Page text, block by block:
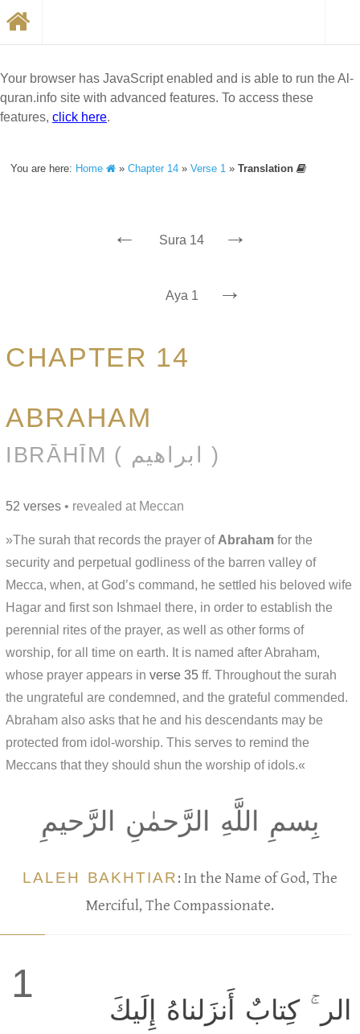
Your browser has JavaScript enabled and is able to run the Al-
quran.info site with advanced features. To access these
features, click here.
You are here: Home »Chapter 14 »Verse 1 »Translation
← Sura 14 →
Aya 1 →
CHAPTER 14
ABRAHAM
IBRĀHĪM ( ابراهيم )
52 verses • revealed at Meccan
»The surah that records the prayer of Abraham for the
security and perpetual godliness of the barren valley of
Mecca, when, at God’s command, he settled his beloved wife
Hagar and first son Ishmael there, in order to establish the
perennial rites of the prayer, as well as other forms of
worship, for all time on earth. It is named after Abraham,
whose prayer appears in verse 35 ff. Throughout the surah
the ungrateful are condemned, and the grateful commended.
Abraham also asks that he and his descendants may be
protected from idol-worship. This serves to remind the
Meccans that they should shun the worship of idols.«
بِسمِ اللَّهِ الرَّحمٰنِ الرَّحيمِ
LALEH BAKHTIAR: In the Name of God, The
Merciful, The Compassionate.
1
الر ۚ كِتابٌ أَنزَلناهُ إِلَيكَ